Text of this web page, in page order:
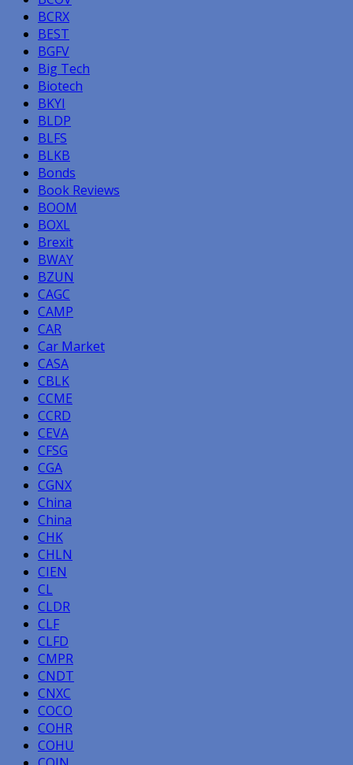
BCRX
BEST
BGFV
Big Tech
Biotech
BKYI
BLDP
BLFS
BLKB
Bonds
Book Reviews
BOOM
BOXL
Brexit
BWAY
BZUN
CAGC
CAMP
CAR
Car Market
CASA
CBLK
CCME
CCRD
CEVA
CFSG
CGA
CGNX
China
China
CHK
CHLN
CIEN
CL
CLDR
CLF
CLFD
CMPR
CNDT
CNXC
COCO
COHR
COHU